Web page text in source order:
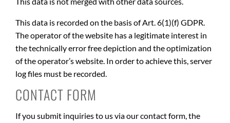
This data is recorded on the basis of Art. 6(1)(f) GDPR.
The operator of the website has a legitimate interest in
the technically error free depiction and the optimization
of the operator’s website. In order to achieve this, server
log files must be recorded.
CONTACT FORM
If you submit inquiries to us via our contact form, the